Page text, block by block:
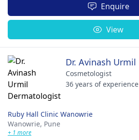
Enquire
View
Dr. Avinash Urmil
Cosmetologist
36 years of experience
Ruby Hall Clinic Wanowrie
Wanowrie, Pune
+ 1 more